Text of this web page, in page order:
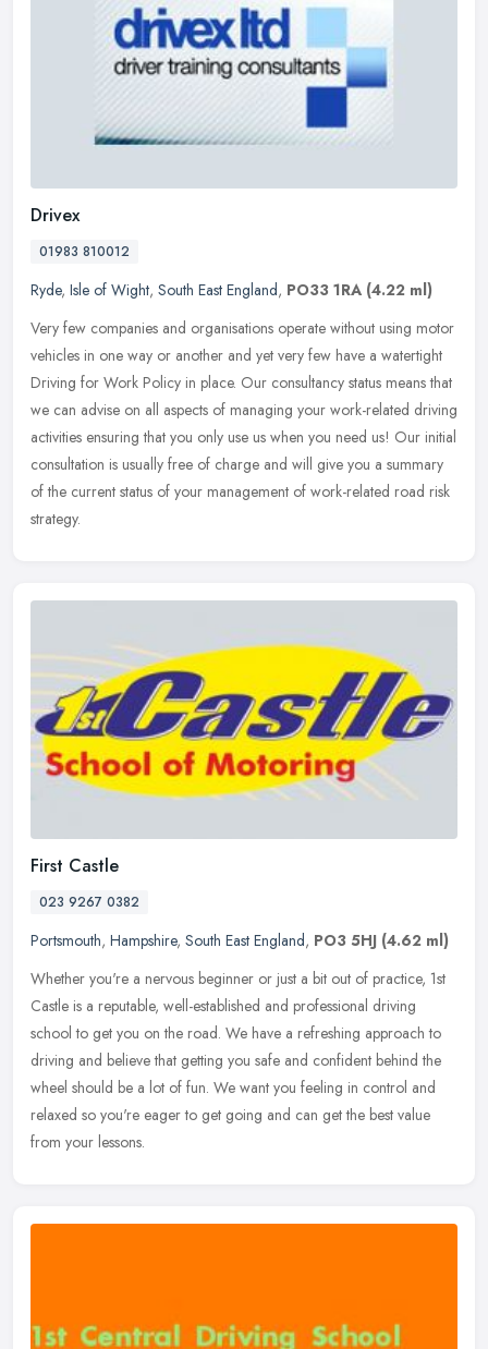
Drivex
01983 810012
Ryde, Isle of Wight, South East England, PO33 1RA (4.22 ml)
Very few companies and organisations operate without using motor
vehicles in one way or another and yet very few have a watertight
Driving for Work Policy in place. Our consultancy status means that
we can advise on all aspects of managing your work-related driving
activities ensuring that you only use us when you need us! Our initial
consultation is usually free of charge and will give you a summary
of the current status of your management of work-related road risk
strategy.
First Castle
023 9267 0382
Portsmouth, Hampshire, South East England, PO3 5HJ (4.62 ml)
Whether you're a nervous beginner or just a bit out of practice, 1st
Castle is a reputable, well-established and professional driving
school to get you on the road. We have a refreshing approach to
driving and believe that getting you safe and confident behind the
wheel should be a lot of fun. We want you feeling in control and
relaxed so you're eager to get going and can get the best value
from your lessons.